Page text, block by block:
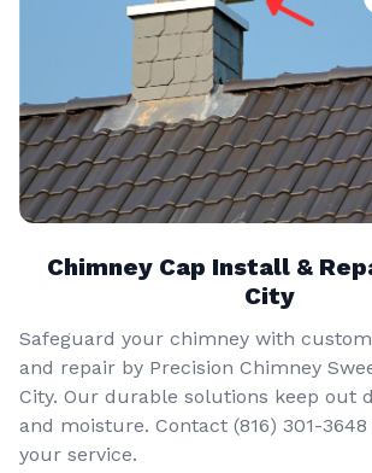
Chimney Cap Install &
City
Safeguard your chimney with
and repair by Precision Chimney
City. Our durable solutions keep out
and moisture. Contact (816) 301-
your service.